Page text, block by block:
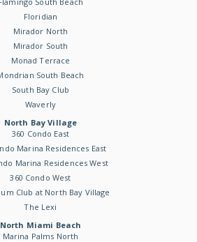
Floridian
Mirador North
Mirador South
Monad Terrace
South Beach
South Bay Club
Waverly
North Bay Village
360 Condo East
Marina Residences East
Marina Residences West
360 Condo West
Club at North Bay Village
The Lexi
North Miami Beach
Marina Palms North